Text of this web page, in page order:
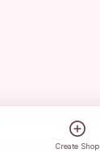
Create Shop